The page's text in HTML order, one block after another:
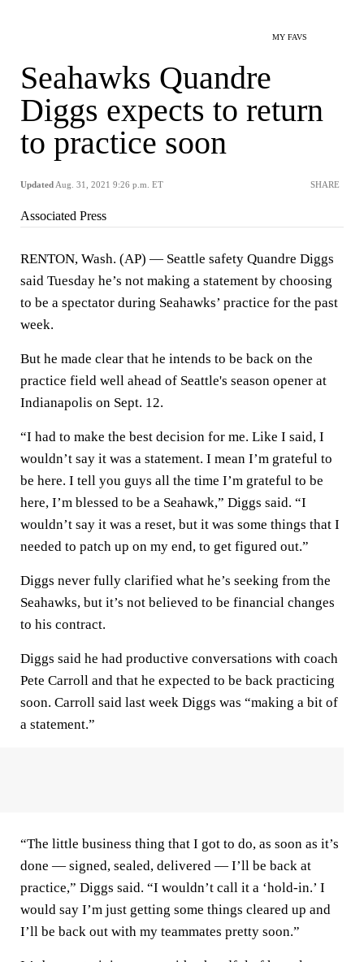
MY FAVS
Seahawks Quandre
Diggs expects to return
to practice soon
Updated Aug. 31, 2021 9:26 p.m. ET SHARE
Associated Press
RENTON, Wash. (AP) — Seattle safety Quandre Diggs
said Tuesday he’s not making a statement by choosing
to be a spectator during Seahawks’ practice for the past
week.
But he made clear that he intends to be back on the
practice field well ahead of Seattle's season opener at
Indianapolis on Sept. 12.
“I had to make the best decision for me. Like I said, I
wouldn’t say it was a statement. I mean I’m grateful to
be here. I tell you guys all the time I’m grateful to be
here, I’m blessed to be a Seahawk,” Diggs said. “I
wouldn’t say it was a reset, but it was some things that I
needed to patch up on my end, to get figured out.”
Diggs never fully clarified what he’s seeking from the
Seahawks, but it’s not believed to be financial changes
to his contract.
Diggs said he had productive conversations with coach
Pete Carroll and that he expected to be back practicing
soon. Carroll said last week Diggs was “making a bit of
a statement.”
“The little business thing that I got to do, as soon as it’s
done — signed, sealed, delivered — I’ll be back at
practice,” Diggs said. “I wouldn’t call it a ‘hold-in.’ I
would say I’m just getting some things cleared up and
I’ll be back out with my teammates pretty soon.”